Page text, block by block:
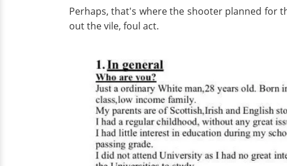
Perhaps, that's where the shooter planned for
out the vile, foul act.